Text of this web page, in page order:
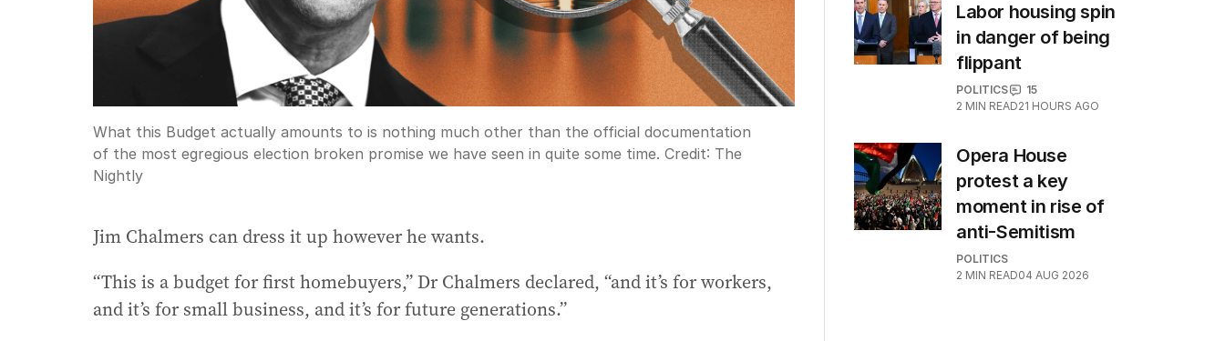
What this Budget actually amounts to is nothing much other than the official documentation
of the most egregious election broken promise we have seen in quite some time. Credit: The
Nightly
Jim Chalmers can dress it up however he wants.
“This is a budget for first homebuyers,” Dr Chalmers declared, “and it’s for workers,
and it’s for small business, and it’s for future generations.”
Labor housing spin
in danger of being
flippant
POLITICS
15
2 MIN READ21 HOURS AGO
Opera House
protest a key
moment in rise of
anti-Semitism
POLITICS
2 MIN READ04 AUG 2026